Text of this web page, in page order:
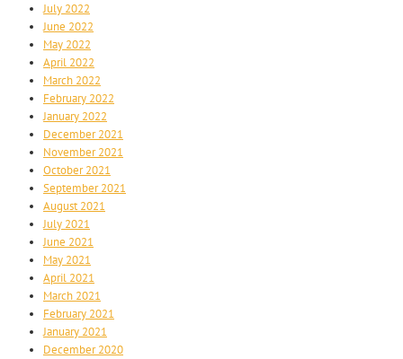
July 2022
June 2022
May 2022
April 2022
March 2022
February 2022
January 2022
December 2021
November 2021
October 2021
September 2021
August 2021
July 2021
June 2021
May 2021
April 2021
March 2021
February 2021
January 2021
December 2020